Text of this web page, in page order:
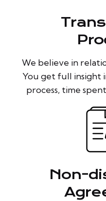
We believe in
You get full insight
process, time
Non-